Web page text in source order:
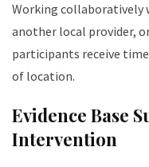
Working collaboratively
another local provider,
participants receive
of location.
Evidence Base
Intervention